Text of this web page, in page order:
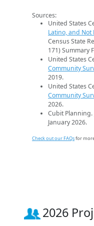
Sources:
United States
Latino, and Not
Census State
171) Summary
United States
Community
2019.
United States
Community
2026.
Cubit Planning.
January 2026.
Check out our FAQsfor
2026